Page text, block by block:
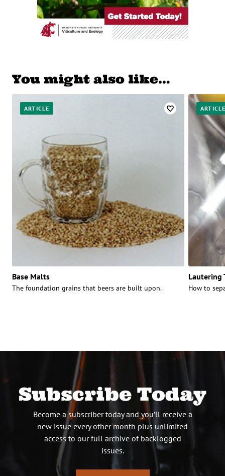
You might also like…
ARTICLE
Base Malts
The foundation grains that beers are built upon.
Lautering
How to
Subscribe Today
Become a subscriber today and you’ll receive a
new issue every other month plus unlimited
access to our full archive of backlogged
issues.